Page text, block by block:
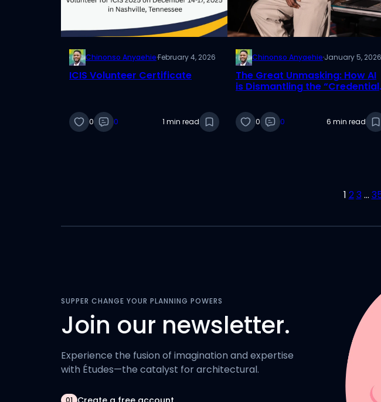
Chinonso Anyaehie·February 4, 2026
ICIS Volunteer Certificate
0 0 1 min read
Chinonso Anyaehie·January 5, 2026
The Great Unmasking: How AI
is Dismantling the “Credential
0 0 6 min read
1 23…
SUPPER CHANGE YOUR PLANNING POWERS
Join our newsletter.
Experience the fusion of imagination and expertise
with Études—the catalyst for architectural.